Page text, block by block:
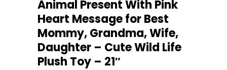
Animal Present With Pink
Heart Message for Best
Mommy, Grandma, Wife,
Daughter – Cute Wild Life
Plush Toy – 21″